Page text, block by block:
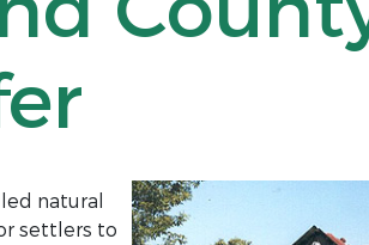
natural
settlers to